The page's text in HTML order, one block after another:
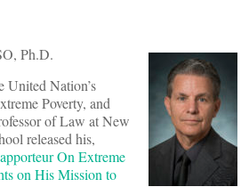
Ph.D.
Nation’s
Poverty, and
of Law at New
released his,
On Extreme
on His Mission to